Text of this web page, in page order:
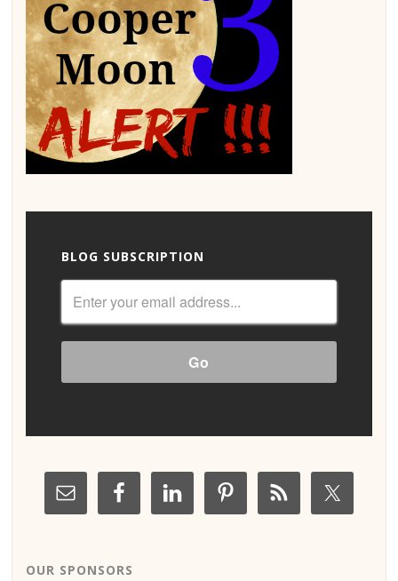
BLOG SUBSCRIPTION
OUR SPONSORS